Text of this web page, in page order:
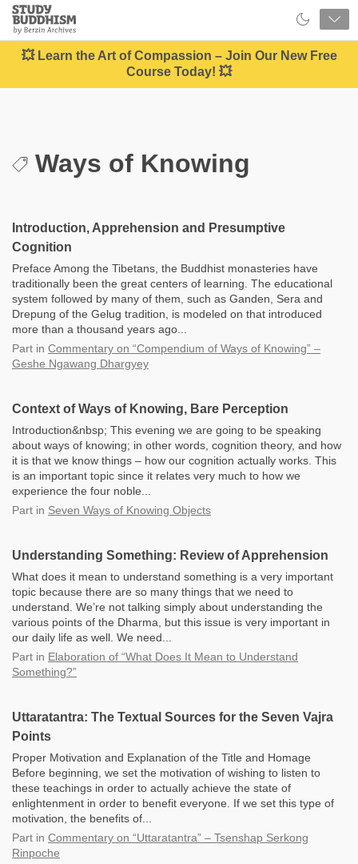
Close
Study
Buddhism
Home
💥 Learn the Art of Compassion – Join Our New Free
Course Today! 💥
Ways of Knowing
Introduction, Apprehension and Presumptive
Cognition
Preface Among the Tibetans, the Buddhist monasteries have
traditionally been the great centers of learning. The educational
system followed by many of them, such as Ganden, Sera and
Drepung of the Gelug tradition, is modeled on that introduced
more than a thousand years ago...
Part in Commentary on “Compendium of Ways of Knowing” –
Geshe Ngawang Dhargyey
Context of Ways of Knowing, Bare Perception
Introduction&nbsp; This evening we are going to be speaking
about ways of knowing; in other words, cognition theory, and how
it is that we know things – how our cognition actually works. This
is an important topic since it relates very much to how we
experience the four noble...
Part in Seven Ways of Knowing Objects
Understanding Something: Review of Apprehension
What does it mean to understand something is a very important
topic because there are so many things that we need to
understand. We’re not talking simply about understanding the
various points of the Dharma, but this issue is very important in
our daily life as well. We need...
Part in Elaboration of “What Does It Mean to Understand
Something?”
Uttaratantra: The Textual Sources for the Seven Vajra
Points
Proper Motivation and Explanation of the Title and Homage
Before beginning, we set the motivation of wishing to listen to
these teachings in order to actually achieve the state of
enlightenment in order to benefit everyone. If we set this type of
motivation, the benefits of...
Part in Commentary on “Uttaratantra” – Tsenshap Serkong
Rinpoche